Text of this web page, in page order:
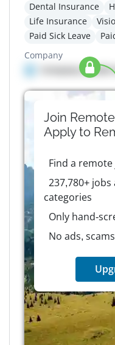
Dental Insurance
Life Insurance
Paid Sick Leave
Company
Company details
Join
Apply to
Find a
237,780+
categories
Only hand-
No ads,